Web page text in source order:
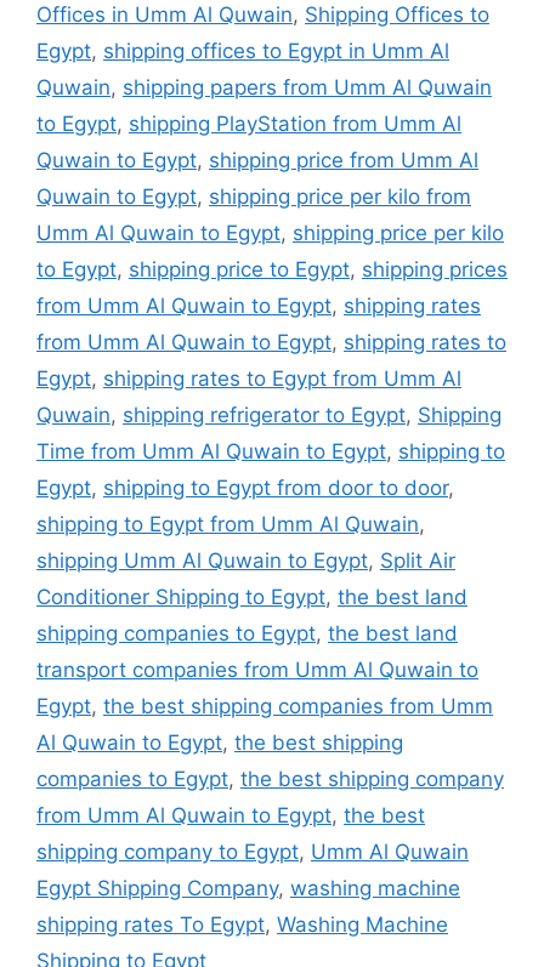
Offices in Umm Al Quwain, Shipping Offices to
Egypt, shipping offices to Egypt in Umm Al
Quwain, shipping papers from Umm Al Quwain
to Egypt, shipping PlayStation from Umm Al
Quwain to Egypt, shipping price from Umm Al
Quwain to Egypt, shipping price per kilo from
Umm Al Quwain to Egypt, shipping price per kilo
to Egypt, shipping price to Egypt, shipping prices
from Umm Al Quwain to Egypt, shipping rates
from Umm Al Quwain to Egypt, shipping rates to
Egypt, shipping rates to Egypt from Umm Al
Quwain, shipping refrigerator to Egypt, Shipping
Time from Umm Al Quwain to Egypt, shipping to
Egypt, shipping to Egypt from door to door,
shipping to Egypt from Umm Al Quwain,
shipping Umm Al Quwain to Egypt, Split Air
Conditioner Shipping to Egypt, the best land
shipping companies to Egypt, the best land
transport companies from Umm Al Quwain to
Egypt, the best shipping companies from Umm
Al Quwain to Egypt, the best shipping
companies to Egypt, the best shipping company
from Umm Al Quwain to Egypt, the best
shipping company to Egypt, Umm Al Quwain
Egypt Shipping Company, washing machine
shipping rates To Egypt, Washing Machine
Shipping to Egypt